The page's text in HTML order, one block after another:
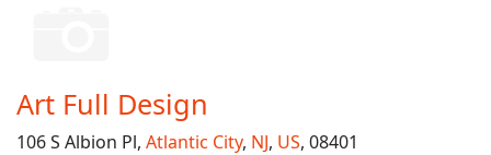
Art Full Design
106 S Albion Pl, Atlantic City, NJ, US, 08401